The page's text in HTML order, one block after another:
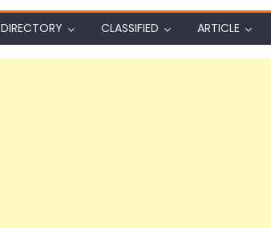
DIRECTORY CLASSIFIED ARTICLE